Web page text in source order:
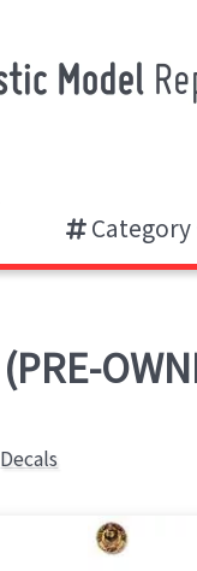
Category
(PRE-
Decals